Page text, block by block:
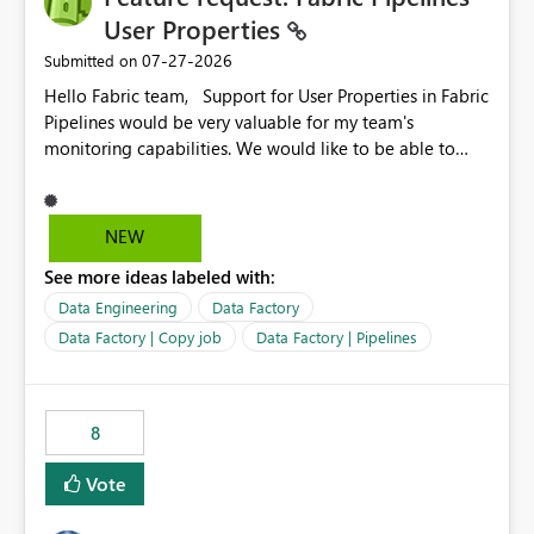
required.User Properties
Submitted on ‎07-27-2026
Hello Fabric team, Support for User Properties in Fabric
Pipelines would be very valuable for my team's
monitoring capabilities. We would like to be able to
dynamic values such as source file name, table name, or
batch ID — and have them surface in the pipeline
Factory today. Reference:
https://learn.microsoft.com/en-us/azure/data-
factory/concepts-annotations-user-properties#create-
and-use-annotations-and-user-properties Is there
Rebwar
NEW
See more ideas labeled with:
Data Engineering
Data Factory
Data Factory | Copy job
Data Factory | Pipelines
8
Vote